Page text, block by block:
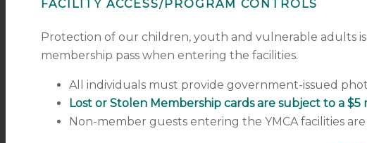
FACILITY ACCESS/PROGRAM CONTROLS
Protection of our children, youth and vulnerable adults
membership pass when entering the facilities.
All individuals must provide government-issued
Lost or Stolen Membership cards are subject to a
Non-member guests entering the YMCA facilities